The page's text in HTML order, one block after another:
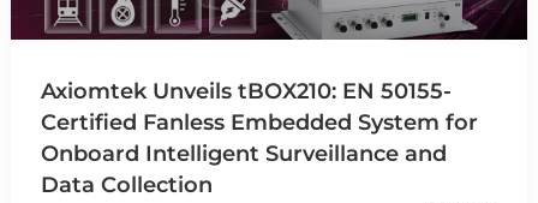
Axiomtek Unveils tBOX210: EN 50155-
Certified Fanless Embedded System for
Onboard Intelligent Surveillance and
Data Collection